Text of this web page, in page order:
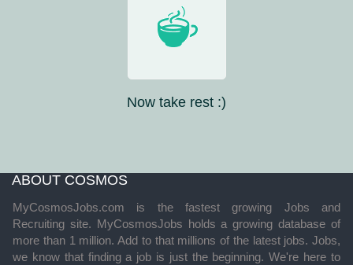
Now take rest :)
ABOUT COSMOS
MyCosmosJobs.com is the fastest growing Jobs and
Recruiting site. MyCosmosJobs holds a growing database of
more than 1 million. Add to that millions of the latest jobs. Jobs,
we know that finding a job is just the beginning. We're here to